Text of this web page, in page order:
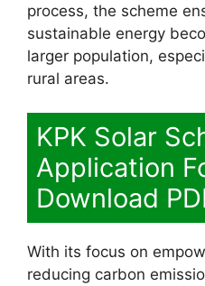
process, the scheme
sustainable energy
larger population,
rural areas.
KPK Solar
Application
Download
With its focus on
reducing carbon